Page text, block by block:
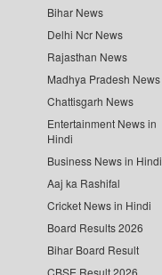
Bihar News
Delhi Ncr News
Rajasthan News
Madhya Pradesh News
Chattisgarh News
Entertainment News in
Hindi
Business News in Hindi
Aaj ka Rashifal
Cricket News in Hindi
Board Results 2026
Bihar Board Result
CBSE Result 2026